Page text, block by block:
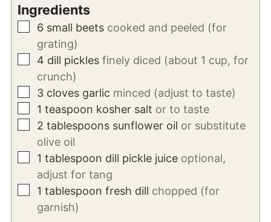
Ingredients
▢
6 small beets cooked and peeled (for
grating)
▢
4 dill pickles finely diced (about 1 cup, for
crunch)
▢
3 cloves garlic minced (adjust to taste)
▢
1 teaspoon kosher salt or to taste
▢
2 tablespoons sunflower oil or substitute
olive oil
▢
1 tablespoon dill pickle juice optional,
adjust for tang
▢
1 tablespoon fresh dill chopped (for
garnish)